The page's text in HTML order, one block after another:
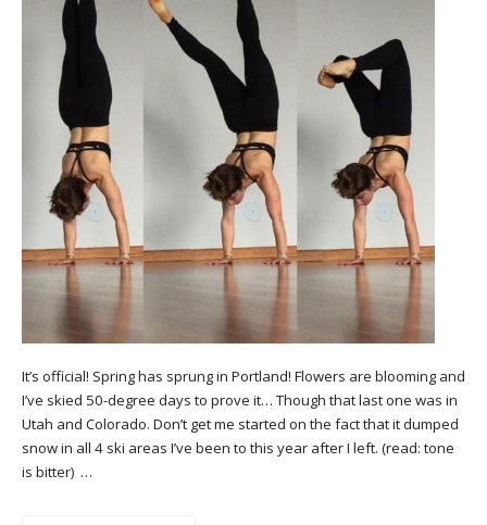
It’s official! Spring has sprung in Portland! Flowers are blooming and
I’ve skied 50-degree days to prove it… Though that last one was in
Utah and Colorado. Don’t get me started on the fact that it dumped
snow in all 4 ski areas I’ve been to this year after I left. (read: tone
is bitter) …